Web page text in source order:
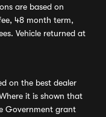
are based on
48 month term,
Vehicle returned at
on the best dealer
it is shown that
Government grant